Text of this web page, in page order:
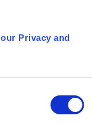
our Privacy and